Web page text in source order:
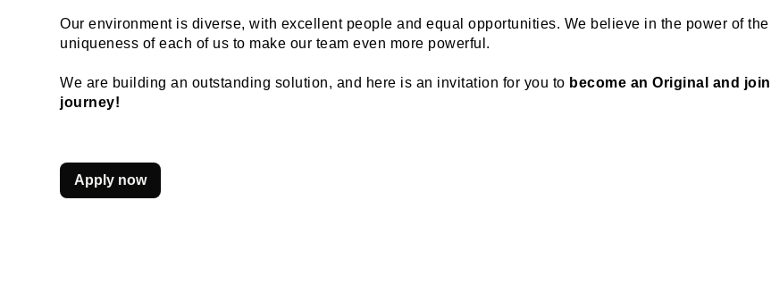
Our environment is diverse, with excellent people and equal opportunities. We believe in the power of
uniqueness of each of us to make our team even more powerful.
We are building an outstanding solution, and here is an invitation for you to become an Original and
journey!
Apply now